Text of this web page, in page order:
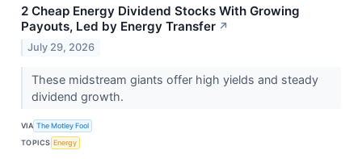
2 Cheap Energy Dividend Stocks With Growing
Payouts, Led by Energy Transfer ↗
July 29, 2026
These midstream giants offer high yields and steady
dividend growth.
VIA The Motley Fool
TOPICS Energy